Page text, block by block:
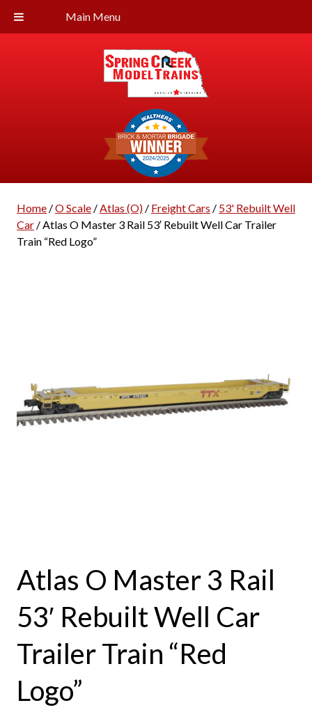
Main Menu
Home/O Scale/Atlas (O)/ Freight Cars / 53' Rebuilt Well
Car/ Atlas O Master 3 Rail 53′ Rebuilt Well Car Trailer
Train “Red Logo”
Atlas O Master 3 Rail
53′ Rebuilt Well Car
Trailer Train “Red
Logo”